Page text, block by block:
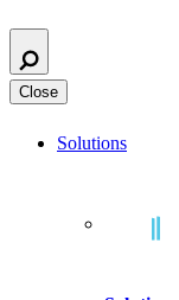
Close
Solutions